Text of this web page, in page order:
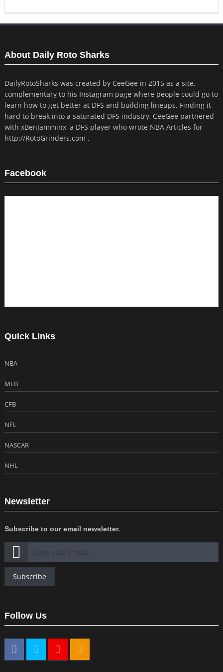
About Daily Roto Sharks
DailyRotoSharks was created by CeeGee in 2015 as a site,
complementary to his Instagram page where people could go to
learn how to get better at DFS and building lineups. Finding it
hard to break into a saturated DFS industry, CeeGee partnered
with xBenJamminx, a DFS player who wrote NBA Articles for
http://RotoGrinders.com .
Facebook
Quick Links
NBA
MLB
CFB
NFL
NASCAR
NHL
Newsletter
Subscribe to our email newsletter.
Subscribe
Follow Us